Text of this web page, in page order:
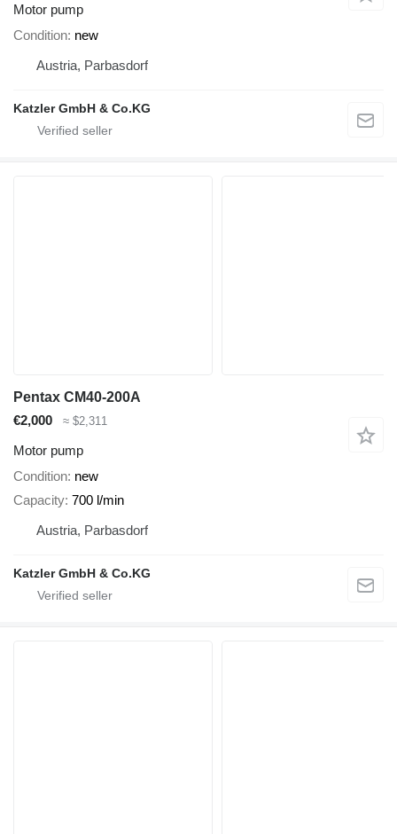
Motor pump
Condition new
Austria, Parbasdorf
Katzler GmbH & Co.KG
Pentax CM40-200A
€2,000
≈ $2,311
Motor pump
Condition new
Capacity 700 l/min
Austria, Parbasdorf
Katzler GmbH & Co.KG